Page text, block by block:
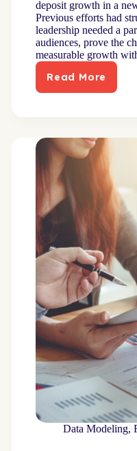
deposit growth in a
Previous efforts had
leadership needed a
audiences, prove the
measurable growth
Read More
Mid-
acquisition
and
goals
Data Modeling,